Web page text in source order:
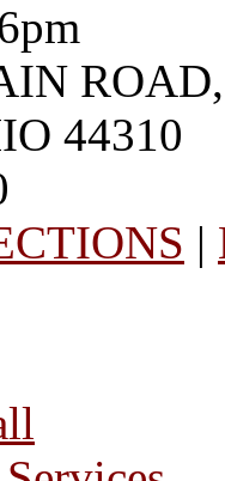
ROAD,
44310
|